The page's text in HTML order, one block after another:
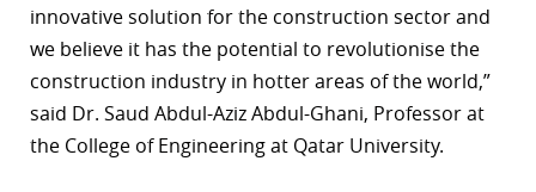
innovative solution for the construction sector and
we believe it has the potential to revolutionise the
construction industry in hotter areas of the world,”
said Dr. Saud Abdul-Aziz Abdul-Ghani, Professor at
the College of Engineering at Qatar University.